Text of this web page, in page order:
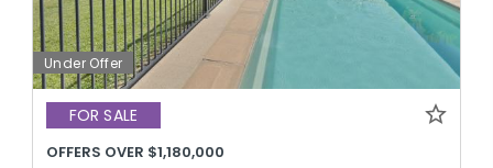
Under Offer
FOR SALE
OFFERS OVER $1,180,000